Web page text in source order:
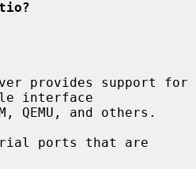
provides support for
interface